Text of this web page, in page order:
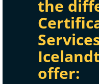
the
offer: